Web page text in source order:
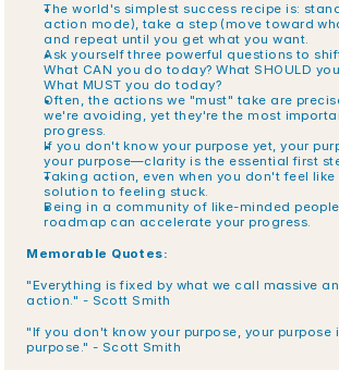
The world's simplest success recipe is:
action mode), take a step (move toward
and repeat until you get what you want.
Ask yourself three powerful questions to
What CAN you do today? What SHOULD
What MUST you do today?
Often, the actions we "must" take are
we're avoiding, yet they're the most
progress.
If you don't know your purpose yet, your
your purpose—clarity is the essential first
Taking action, even when you don't feel like
solution to feeling stuck.
Being in a community of like-minded
roadmap can accelerate your progress.
Memorable Quotes:
"Everything is fixed by what we call massive
action." - Scott Smith
"If you don't know your purpose, your purpose
purpose." - Scott Smith